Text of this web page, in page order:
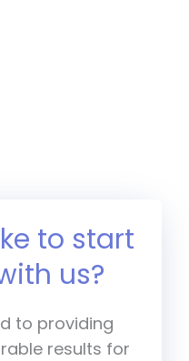
to start
us?
to providing
results for